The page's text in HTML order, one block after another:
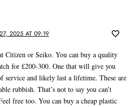
2025 AT 09:19
Citizen or Seiko. You can buy a quality
for £200-300. One that will give you
service and likely last a lifetime. These are
rubbish. That’s not to say you can’t
free too. You can buy a cheap plastic